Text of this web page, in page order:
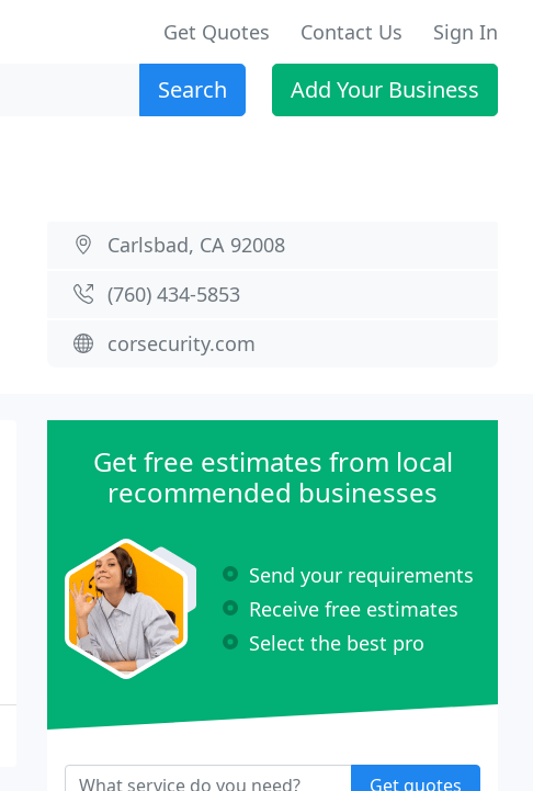
Get Quotes Contact Us Sign In
Search Add Your Business
Carlsbad, CA 92008
(760) 434-5853
corsecurity.com
Get free estimates from local
recommended businesses
Send your requirements
Receive free estimates
Select the best pro
Get quotes